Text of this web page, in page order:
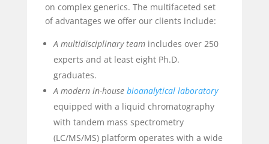
on complex generics. The multifaceted set
of advantages we offer our clients include:
A multidisciplinary team includes over 250
experts and at least eight Ph.D.
graduates.
A modern in-house bioanalytical laboratory
equipped with a liquid chromatography
with tandem mass spectrometry
(LC/MS/MS) platform operates with a wide